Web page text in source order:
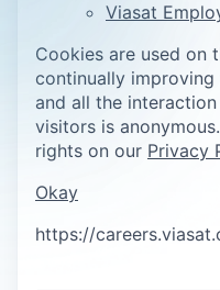
Viasat
Cookies are used on
continually
and all the
visitors is
rights on our Privacy
Okay
https://